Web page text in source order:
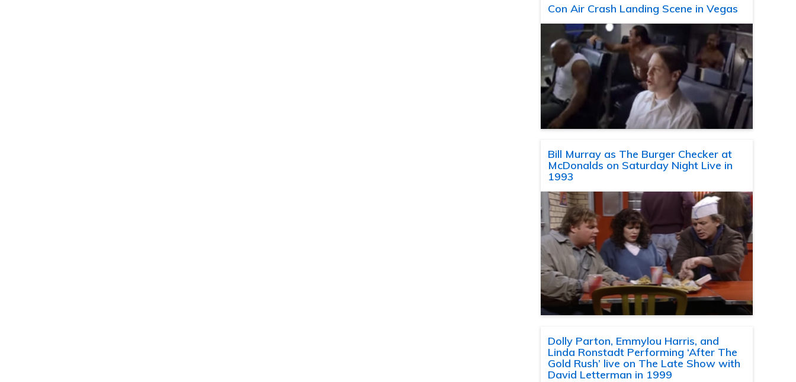
Con Air Crash Landing Scene in Vegas
Bill Murray as The Burger Checker at
McDonalds on Saturday Night Live in
1993
Dolly Parton, Emmylou Harris, and
Linda Ronstadt Performing ‘After The
Gold Rush’ live on The Late Show with
David Letterman in 1999